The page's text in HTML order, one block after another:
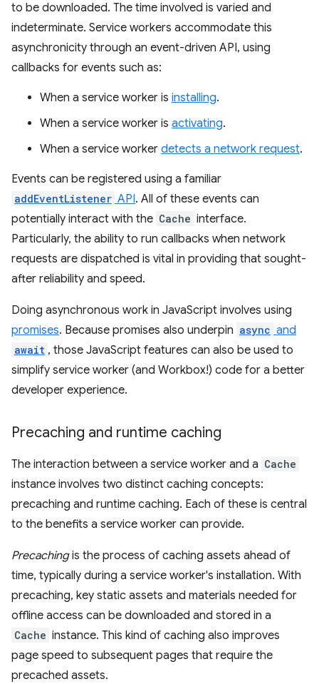
to be downloaded. The time involved is varied and
indeterminate. Service workers accommodate this
asynchronicity through an event-driven API, using
callbacks for events such as:
When a service worker is installing.
When a service worker is activating.
When a service worker detects a network request.
Events can be registered using a familiar
addEventListener API. All of these events can
potentially interact with the Cache interface.
Particularly, the ability to run callbacks when network
requests are dispatched is vital in providing that sought-
after reliability and speed.
Doing asynchronous work in JavaScript involves using
promises. Because promises also underpin async and
await , those JavaScript features can also be used to
simplify service worker (and Workbox!) code for a better
developer experience.
Precaching and runtime caching
The interaction between a service worker and a Cache
instance involves two distinct caching concepts:
precaching and runtime caching. Each of these is central
to the benefits a service worker can provide.
Precachingis the process of caching assets ahead of
time, typically during a service worker's installation. With
precaching, key static assets and materials needed for
offline access can be downloaded and stored in a
Cache instance. This kind of caching also improves
page speed to subsequent pages that require the
precached assets.